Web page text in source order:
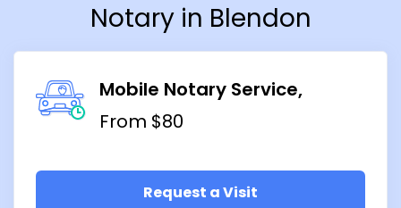
Notary in Blendon
Mobile Notary Service
From $80
Request a Visit